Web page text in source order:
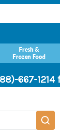
Fresh &
Frozen Food
667-